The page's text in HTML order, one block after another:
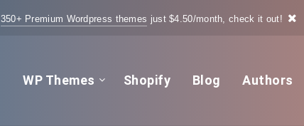
350+ Premium Wordpress themes just $4.50/month, check it out!
WP Themes Shopify Blog Authors